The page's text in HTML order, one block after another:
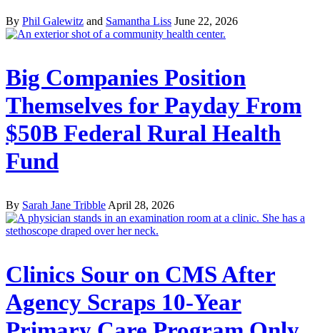
By Phil Galewitz and Samantha Liss June 22, 2026
Big Companies Position
Themselves for Payday From
$50B Federal Rural Health
Fund
By Sarah Jane Tribble April 28, 2026
Clinics Sour on CMS After
Agency Scraps 10-Year